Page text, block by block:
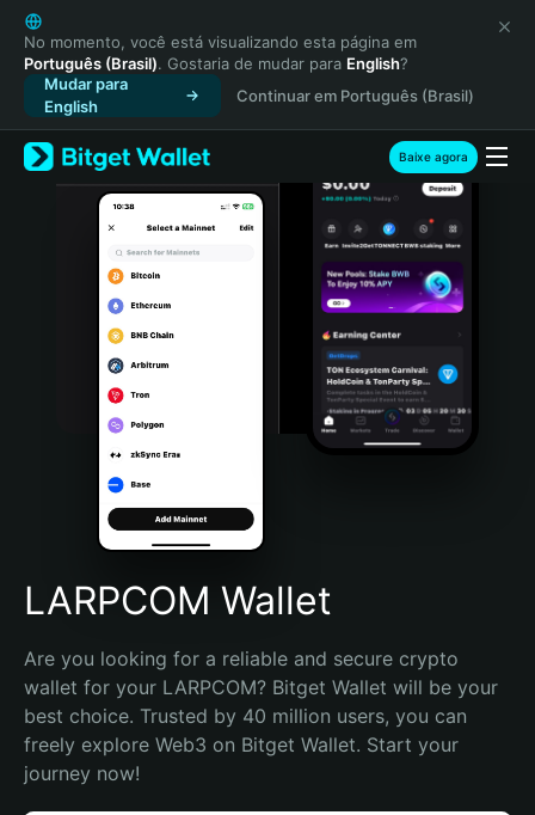
English
日本語
Tiếng Việt
Русский
Español (Latinoamérica)
Türkçe
Italiano
Português (Portugal)
Bahasa Indonesia
Português (Brasil)
Español (Argentina)
No momento, você está visualizando esta página em
Português (Brasil). Gostaria de mudar para English?
Mudar para
English
Continuar em Português (Brasil)
Baixe agora
LARPCOM Wallet
Are you looking for a reliable and secure crypto
wallet for your LARPCOM? Bitget Wallet will be your
best choice. Trusted by 40 million users, you can
freely explore Web3 on Bitget Wallet. Start your
journey now!